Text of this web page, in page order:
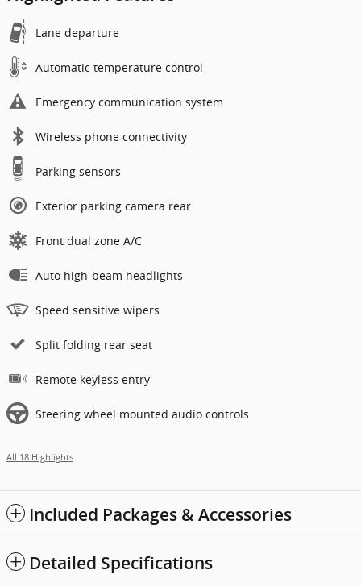
Lane departure
Automatic temperature control
Emergency communication system
Wireless phone connectivity
Parking sensors
Exterior parking camera rear
Front dual zone A/C
Auto high-beam headlights
Speed sensitive wipers
Split folding rear seat
Remote keyless entry
Steering wheel mounted audio controls
All 18 Highlights
Included Packages & Accessories
Detailed Specifications